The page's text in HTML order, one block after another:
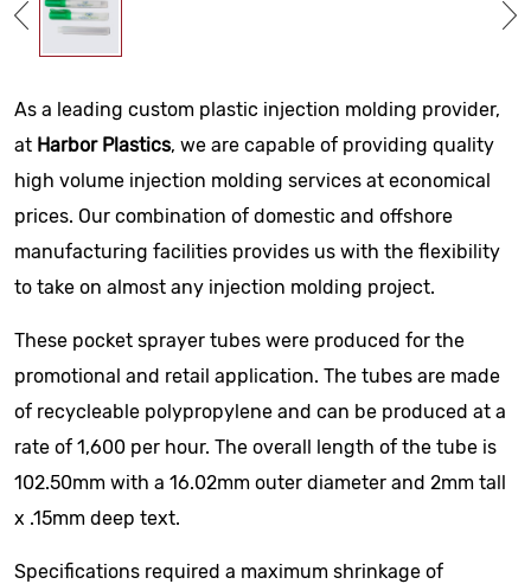
As a leading custom plastic injection molding provider,
at Harbor Plastics, we are capable of providing quality
high volume injection molding services at economical
prices. Our combination of domestic and offshore
manufacturing facilities provides us with the flexibility
to take on almost any injection molding project.
These pocket sprayer tubes were produced for the
promotional and retail application. The tubes are made
of recycleable polypropylene and can be produced at a
rate of 1,600 per hour. The overall length of the tube is
102.50mm with a 16.02mm outer diameter and 2mm tall
x .15mm deep text.
Specifications required a maximum shrinkage of